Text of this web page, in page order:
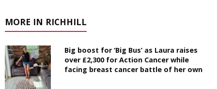
MORE IN RICHHILL
Big boost for ‘Big Bus’ as Laura raises
over £2,300 for Action Cancer while
facing breast cancer battle of her own